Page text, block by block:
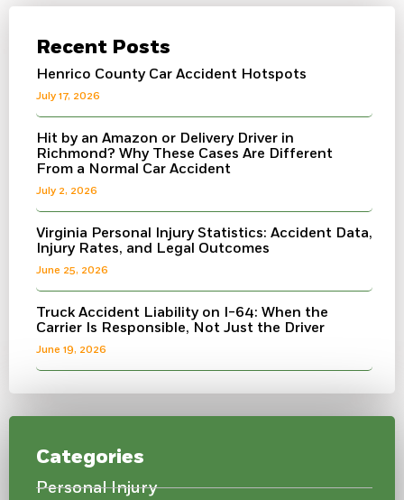
Recent Posts
Henrico County Car Accident Hotspots
July 17, 2026
Hit by an Amazon or Delivery Driver in
Richmond? Why These Cases Are Different
From a Normal Car Accident
July 2, 2026
Virginia Personal Injury Statistics: Accident Data,
Injury Rates, and Legal Outcomes
June 25, 2026
Truck Accident Liability on I-64: When the
Carrier Is Responsible, Not Just the Driver
June 19, 2026
Categories
Personal Injury